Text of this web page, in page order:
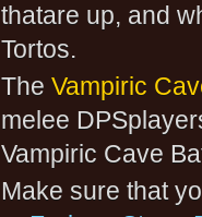
thatare up, and
Tortos.
The Vampiric
melee
Vampiric Cave
Make sure that